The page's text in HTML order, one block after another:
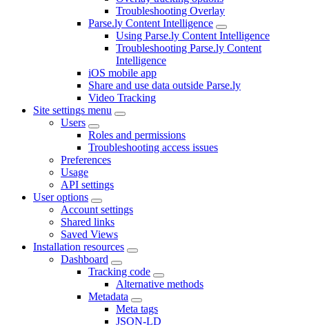
Troubleshooting Overlay
Parse.ly Content Intelligence
Using Parse.ly Content Intelligence
Troubleshooting Parse.ly Content
Intelligence
iOS mobile app
Share and use data outside Parse.ly
Video Tracking
Site settings menu
Users
Roles and permissions
Troubleshooting access issues
Preferences
Usage
API settings
User options
Account settings
Shared links
Saved Views
Installation resources
Dashboard
Tracking code
Alternative methods
Metadata
Meta tags
JSON-LD